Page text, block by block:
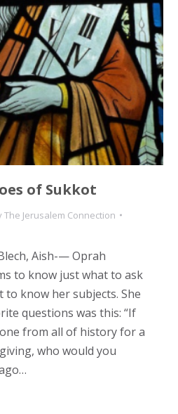
of Sukkot
The Jerusalem Connection
Aish-— Oprah
to know just what to ask
know her subjects. She
questions was this: “If
from all of history for a
who would you